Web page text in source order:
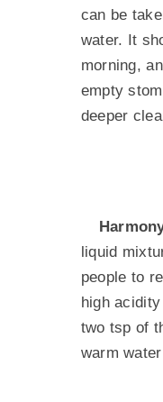
can be
water. It
morning,
empty
deeper
liquid
people to
high
two tsp of
warm